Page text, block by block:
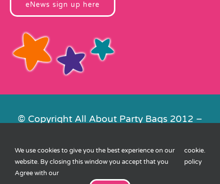
eNews sign up here
© Copyright All About Party Bags 2012 –
Contact Us|Privacy|Cookies| XML
Sitemap
We use cookies to give you the best experience on our
website. By closing this window you accept that you
Agree with our
cookie
policy
.